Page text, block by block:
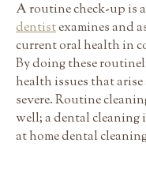
A routine check-up is
dentistexamines and
current oral health in
By doing these
health issues that arise
severe. Routine
well; a dental cleaning
at home dental